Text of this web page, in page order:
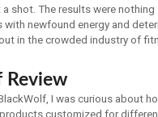
shot. The results were
newfound energy and
in the crowded industry of
Review
I was curious about
customized for